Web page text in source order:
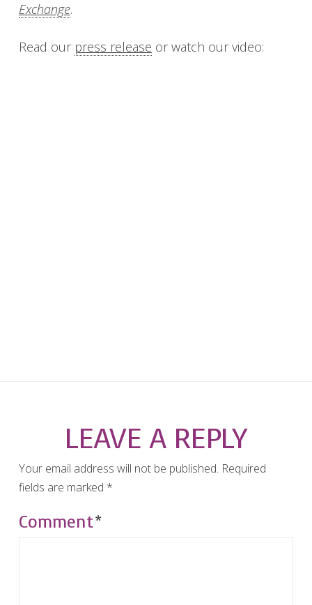
Exchange.
Read our press release or watch our video:
LEAVE A REPLY
Your email address will not be published. Required
fields are marked *
Comment*